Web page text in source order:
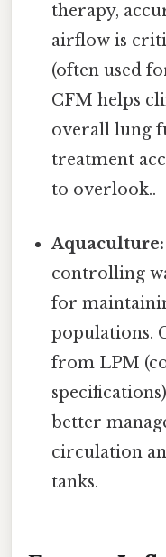
therapy,
airflow is
(often used
CFM helps
overall lung
treatment
to overlook..
Aquaculture:
controlling
for
populations.
from LPM
better
circulation
tanks.